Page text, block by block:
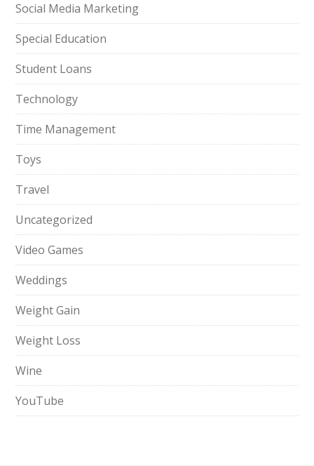
Social Media Marketing
Special Education
Student Loans
Technology
Time Management
Toys
Travel
Uncategorized
Video Games
Weddings
Weight Gain
Weight Loss
Wine
YouTube